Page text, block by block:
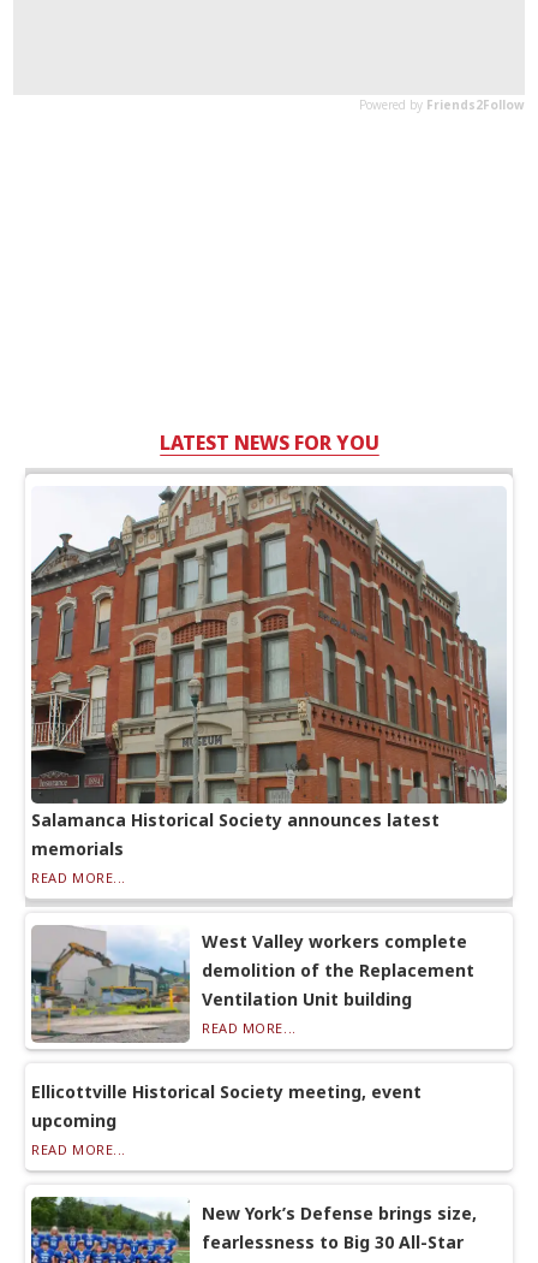
LATEST NEWS FOR YOU
Salamanca Historical Society announces latest
memorials
READ MORE...
West Valley workers complete
demolition of the Replacement
Ventilation Unit building
READ MORE...
Ellicottville Historical Society meeting, event
upcoming
READ MORE...
New York’s Defense brings size,
fearlessness to Big 30 All-Star